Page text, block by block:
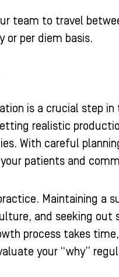
team to travel
or per diem basis.
is a crucial step in
realistic
With careful
patients and
Maintaining a
and seeking
process takes
your “why”